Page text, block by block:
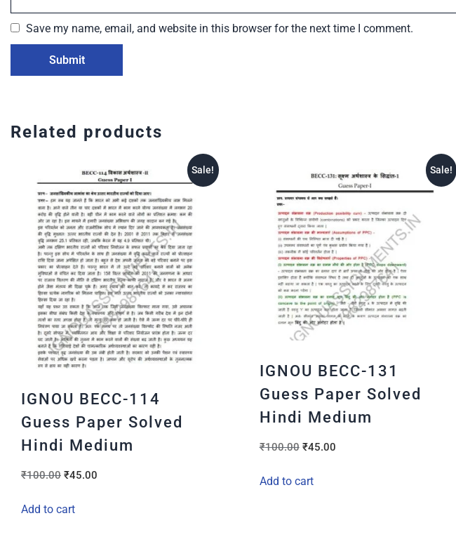
Save my name, email, and website in this browser for the next time I comment.
Related products
Sale!
IGNOU BECC-114
Guess Paper Solved
Hindi Medium
₹100.00 ₹45.00
Add to cart
Sale!
IGNOU BECC-131
Guess Paper Solved
Hindi Medium
₹100.00 ₹45.00
Add to cart